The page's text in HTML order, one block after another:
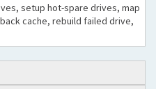
setup hot-spare drives, map
cache, rebuild failed drive,